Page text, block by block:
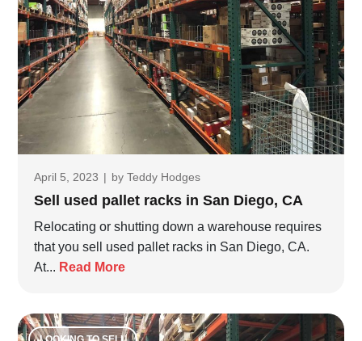
April 5, 2023 | by Teddy Hodges
Sell used pallet racks in San Diego, CA
Relocating or shutting down a warehouse requires
that you sell used pallet racks in San Diego, CA.
At... Read More